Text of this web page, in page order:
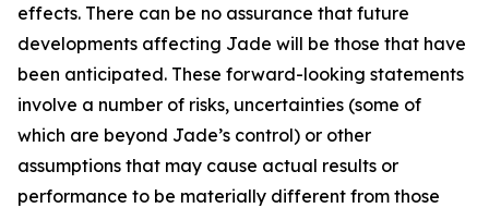
effects. There can be no assurance that future
developments affecting Jade will be those that have
been anticipated. These forward-looking statements
involve a number of risks, uncertainties (some of
which are beyond Jade’s control) or other
assumptions that may cause actual results or
performance to be materially different from those